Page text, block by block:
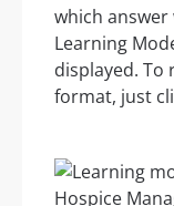
which answer
Learning
displayed.
format, just